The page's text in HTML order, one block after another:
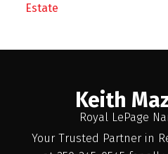
Estate
Keith
Royal LePage
Your Trusted Partner in